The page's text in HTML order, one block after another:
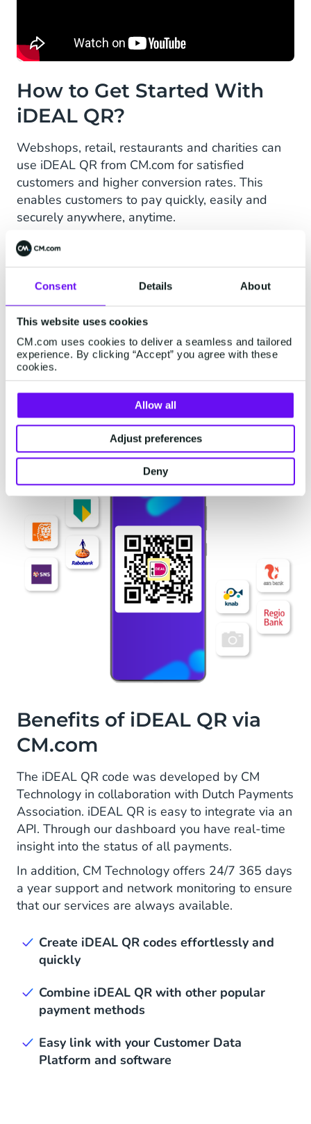
Consent Details About
This website uses cookies
CM.com uses cookies to deliver a seamless and tailored
experience. By clicking “Accept” you agree with these
cookies.
Allow all
Adjust preferences
Deny
How to Get Started With
iDEAL QR?
Webshops, retail, restaurants and charities can
use iDEAL QR from CM.com for satisfied
customers and higher conversion rates. This
enables customers to pay quickly, easily and
securely anywhere, anytime.
Companies that want to use iDEAL QR need an
active iDEAL | Wero contract. CM.com can easily
Generate iDEAL QR codes by integrating the API
or use the CM Payments App for iOS & Android.
Request iDEAL QR
Benefits of iDEAL QR via
CM.com
The iDEAL QR code was developed by CM
Technology in collaboration with Dutch Payments
Association. iDEAL QR is easy to integrate via an
API. Through our dashboard you have real-time
insight into the status of all payments.
In addition, CM Technology offers 24/7 365 days
a year support and network monitoring to ensure
that our services are always available.
Create iDEAL QR codes effortlessly and
quickly
Combine iDEAL QR with other popular
payment methods
Easy link with your Customer Data
Platform and software